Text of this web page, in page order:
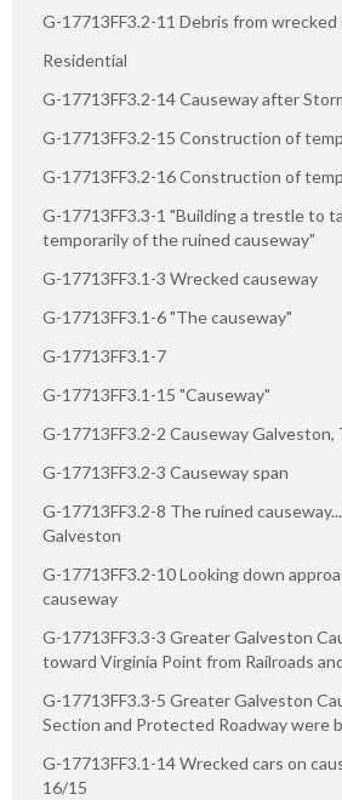
G-17713FF3.2-11 Debris from wrecked
Residential
G-17713FF3.2-14 Causeway after
G-17713FF3.2-15 Construction of
G-17713FF3.2-16 Construction of
G-17713FF3.3-1 "Building a trestle to
temporarily of the ruined causeway"
G-17713FF3.1-3 Wrecked causeway
G-17713FF3.1-6 "The causeway"
G-17713FF3.1-7
G-17713FF3.1-15 "Causeway"
G-17713FF3.2-2 Causeway Galveston,
G-17713FF3.2-3 Causeway span
G-17713FF3.2-8 The ruined
Galveston
G-17713FF3.2-10 Looking down
causeway
G-17713FF3.3-3 Greater Galveston
toward Virginia Point from Railroads
G-17713FF3.3-5 Greater Galveston
Section and Protected Roadway were
G-17713FF3.1-14 Wrecked cars on
16/15